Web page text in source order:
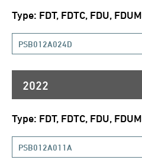
Type: FDT, FDTC, FDU,
PSB012A024D
2022
Type: FDT, FDTC, FDU,
PSB012A011A